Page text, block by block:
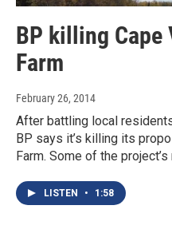
BP killing Cape
Farm
February 26, 2014
After battling local
BP says it’s killing its
Farm. Some of the
LISTEN • 1:58